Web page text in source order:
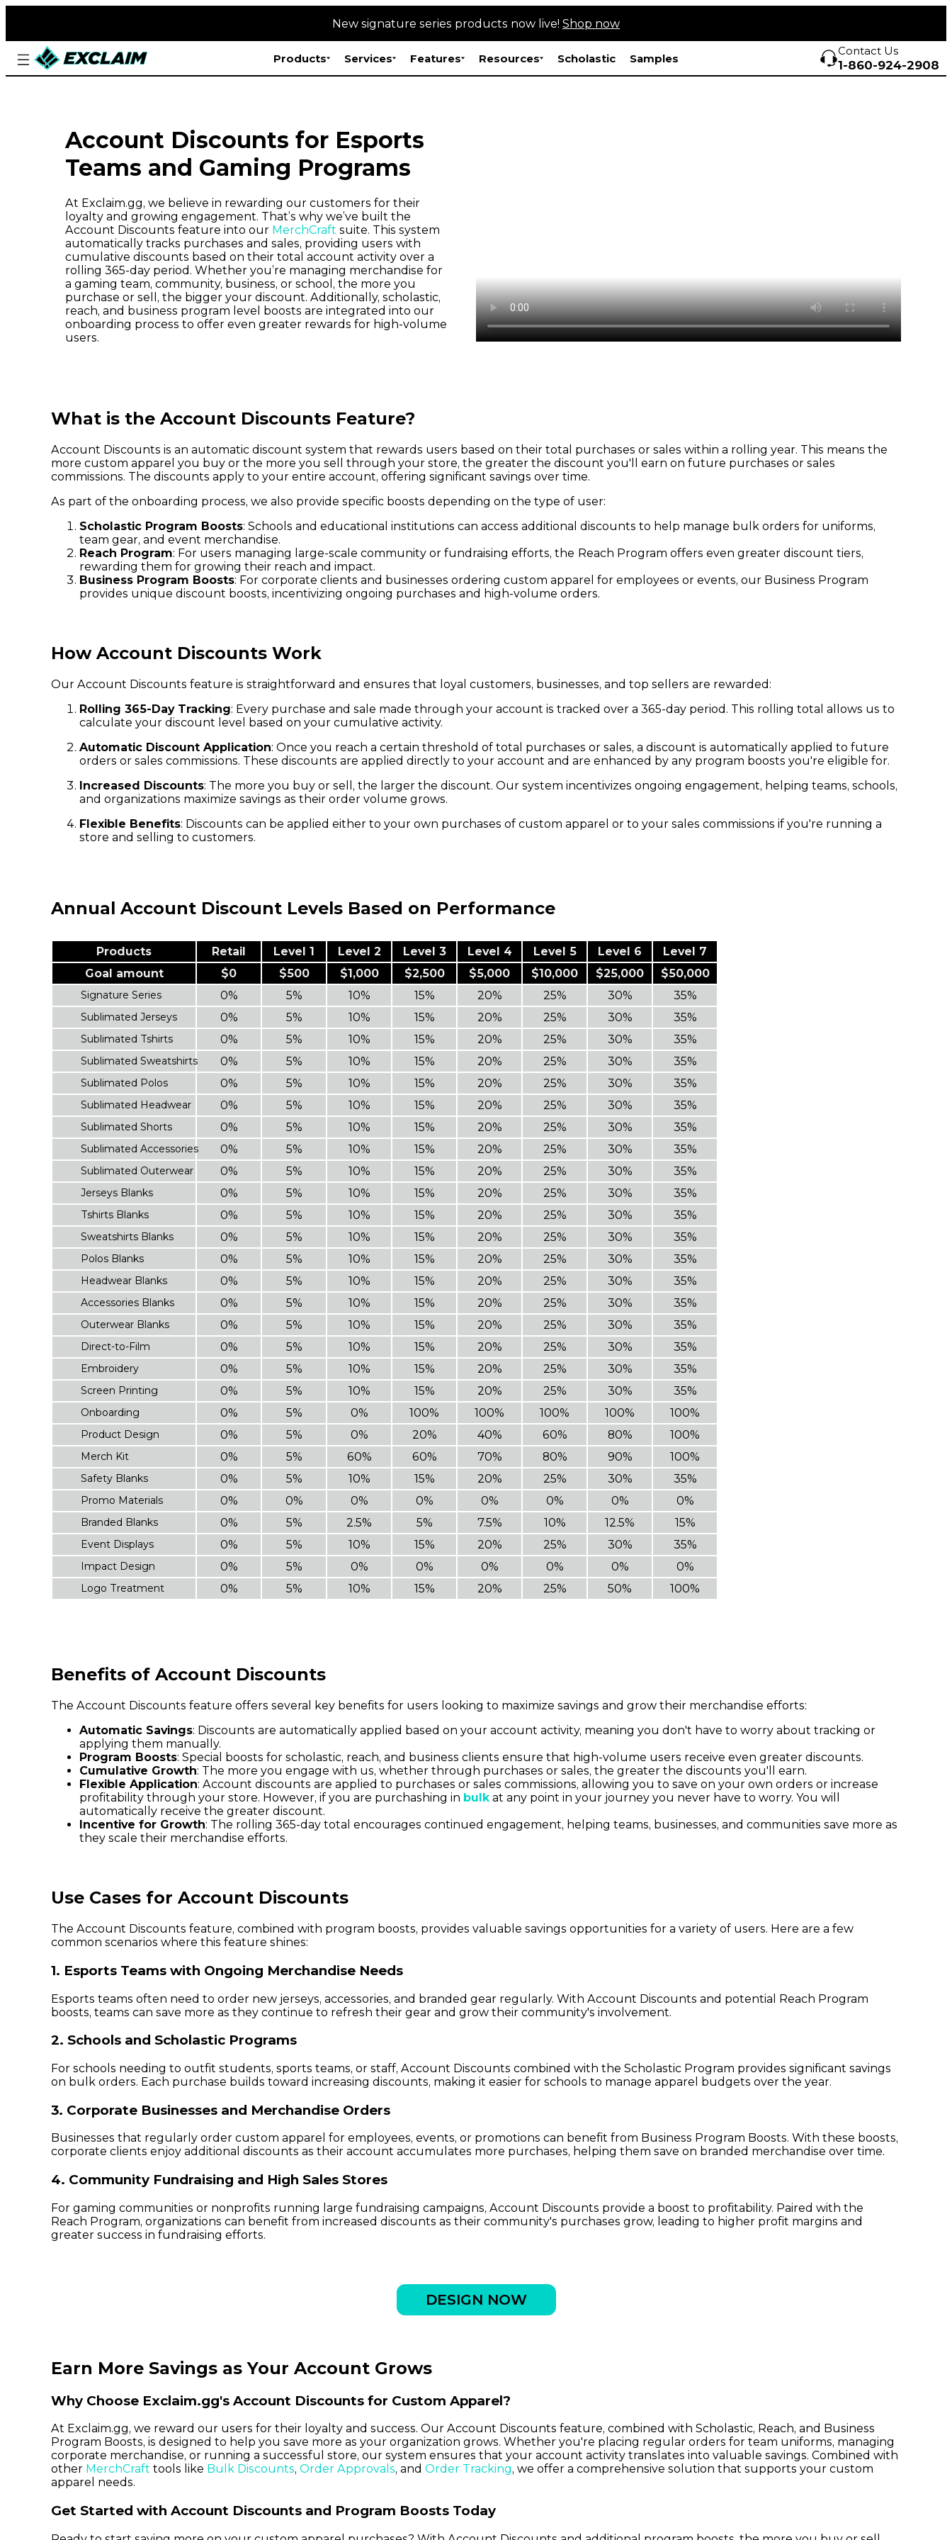
New signature series products now live! Shop now
Products Services Features Resources Scholastic Samples
Contact Us
1-860-924-2908
Account Discounts for Esports
Teams and Gaming Programs
At Exclaim.gg, we believe in rewarding our customers for their
loyalty and growing engagement. That’s why we’ve built the
Account Discounts feature into our MerchCraft suite. This system
automatically tracks purchases and sales, providing users with
cumulative discounts based on their total account activity over a
rolling 365-day period. Whether you’re managing merchandise for
a gaming team, community, business, or school, the more you
purchase or sell, the bigger your discount. Additionally, scholastic,
reach, and business program level boosts are integrated into our
onboarding process to offer even greater rewards for high-volume
users.
What is the Account Discounts Feature?
Account Discounts is an automatic discount system that rewards users based on their total purchases or sales within a rolling year. This means the
more custom apparel you buy or the more you sell through your store, the greater the discount you'll earn on future purchases or sales
commissions. The discounts apply to your entire account, offering significant savings over time.
As part of the onboarding process, we also provide specific boosts depending on the type of user:
Scholastic Program Boosts: Schools and educational institutions can access additional discounts to help manage bulk orders for uniforms,
team gear, and event merchandise.
Reach Program: For users managing large-scale community or fundraising efforts, the Reach Program offers even greater discount tiers,
rewarding them for growing their reach and impact.
Business Program Boosts: For corporate clients and businesses ordering custom apparel for employees or events, our Business Program
provides unique discount boosts, incentivizing ongoing purchases and high-volume orders.
How Account Discounts Work
Our Account Discounts feature is straightforward and ensures that loyal customers, businesses, and top sellers are rewarded:
Rolling 365-Day Tracking: Every purchase and sale made through your account is tracked over a 365-day period. This rolling total allows us to
calculate your discount level based on your cumulative activity.
Automatic Discount Application: Once you reach a certain threshold of total purchases or sales, a discount is automatically applied to future
orders or sales commissions. These discounts are applied directly to your account and are enhanced by any program boosts you're eligible for.
Increased Discounts: The more you buy or sell, the larger the discount. Our system incentivizes ongoing engagement, helping teams, schools,
and organizations maximize savings as their order volume grows.
Flexible Benefits: Discounts can be applied either to your own purchases of custom apparel or to your sales commissions if you're running a
store and selling to customers.
Annual Account Discount Levels Based on Performance
Products Retail Level 1 Level 2 Level 3 Level 4 Level 5 Level 6
Level 7
Goal amount
$0 $500 $1,000 $2,500 $5,000 $10,000 $25,000 $50,000
Signature Series 0% 5% 10% 15% 20% 25% 30% 35%
Sublimated Jerseys 0% 5% 10% 15% 20% 25% 30% 35%
Sublimated Tshirts 0% 5% 10% 15% 20% 25% 30% 35%
Sublimated Sweatshirts 0% 5% 10% 15% 20% 25% 30% 35%
Sublimated Polos 0% 5% 10% 15% 20% 25% 30% 35%
Sublimated Headwear 0% 5% 10% 15% 20% 25% 30% 35%
Sublimated Shorts 0% 5% 10% 15% 20% 25% 30% 35%
Sublimated Accessories 0% 5% 10% 15% 20% 25% 30% 35%
Sublimated Outerwear 0% 5% 10% 15% 20% 25% 30% 35%
Jerseys Blanks 0% 5% 10% 15% 20% 25% 30% 35%
Tshirts Blanks 0% 5% 10% 15% 20% 25% 30% 35%
Sweatshirts Blanks 0% 5% 10% 15% 20% 25% 30% 35%
Polos Blanks 0% 5% 10% 15% 20% 25% 30% 35%
Headwear Blanks 0% 5% 10% 15% 20% 25% 30% 35%
Accessories Blanks 0% 5% 10% 15% 20% 25% 30% 35%
Outerwear Blanks 0% 5% 10% 15% 20% 25% 30% 35%
Direct-to-Film 0% 5% 10% 15% 20% 25% 30% 35%
Embroidery 0% 5% 10% 15% 20% 25% 30% 35%
Screen Printing 0% 5% 10% 15% 20% 25% 30% 35%
Onboarding 0% 5% 0% 100% 100% 100% 100% 100%
Product Design 0% 5% 0% 20% 40% 60% 80% 100%
Merch Kit 0% 5% 60% 60% 70% 80% 90% 100%
Safety Blanks 0% 5% 10% 15% 20% 25% 30% 35%
Promo Materials 0% 0% 0% 0% 0% 0% 0% 0%
Branded Blanks 0% 5% 2.5% 5% 7.5% 10% 12.5% 15%
Event Displays 0% 5% 10% 15% 20% 25% 30% 35%
Impact Design 0% 5% 0% 0% 0% 0% 0% 0%
Logo Treatment 0% 5% 10% 15% 20% 25% 50% 100%
Benefits of Account Discounts
The Account Discounts feature offers several key benefits for users looking to maximize savings and grow their merchandise efforts:
Automatic Savings: Discounts are automatically applied based on your account activity, meaning you don't have to worry about tracking or
applying them manually.
Program Boosts: Special boosts for scholastic, reach, and business clients ensure that high-volume users receive even greater discounts.
Cumulative Growth: The more you engage with us, whether through purchases or sales, the greater the discounts you'll earn.
Flexible Application: Account discounts are applied to purchases or sales commissions, allowing you to save on your own orders or increase
profitability through your store. However, if you are purchashing in bulk at any point in your journey you never have to worry. You will
automatically receive the greater discount.
Incentive for Growth: The rolling 365-day total encourages continued engagement, helping teams, businesses, and communities save more as
they scale their merchandise efforts.
Use Cases for Account Discounts
The Account Discounts feature, combined with program boosts, provides valuable savings opportunities for a variety of users. Here are a few
common scenarios where this feature shines:
1. Esports Teams with Ongoing Merchandise Needs
Esports teams often need to order new jerseys, accessories, and branded gear regularly. With Account Discounts and potential Reach Program
boosts, teams can save more as they continue to refresh their gear and grow their community's involvement.
2. Schools and Scholastic Programs
For schools needing to outfit students, sports teams, or staff, Account Discounts combined with the Scholastic Program provides significant savings
on bulk orders. Each purchase builds toward increasing discounts, making it easier for schools to manage apparel budgets over the year.
3. Corporate Businesses and Merchandise Orders
Businesses that regularly order custom apparel for employees, events, or promotions can benefit from Business Program Boosts. With these boosts,
corporate clients enjoy additional discounts as their account accumulates more purchases, helping them save on branded merchandise over time.
4. Community Fundraising and High Sales Stores
For gaming communities or nonprofits running large fundraising campaigns, Account Discounts provide a boost to profitability. Paired with the
Reach Program, organizations can benefit from increased discounts as their community's purchases grow, leading to higher profit margins and
greater success in fundraising efforts.
DESIGN NOW
Earn More Savings as Your Account Grows
Why Choose Exclaim.gg's Account Discounts for Custom Apparel?
At Exclaim.gg, we reward our users for their loyalty and success. Our Account Discounts feature, combined with Scholastic, Reach, and Business
Program Boosts, is designed to help you save more as your organization grows. Whether you're placing regular orders for team uniforms, managing
corporate merchandise, or running a successful store, our system ensures that your account activity translates into valuable savings. Combined with
other MerchCraft tools like Bulk Discounts, Order Approvals, and Order Tracking, we offer a comprehensive solution that supports your custom
apparel needs.
Get Started with Account Discounts and Program Boosts Today